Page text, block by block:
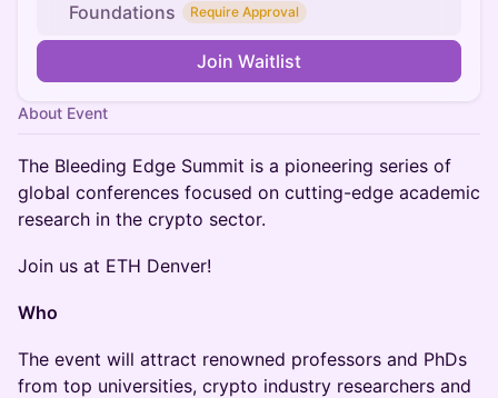
Foundations Require Approval
Join Waitlist
About Event
The Bleeding Edge Summit is a pioneering series of
global conferences focused on cutting-edge academic
research in the crypto sector.
Join us at ETH Denver!
Who
The event will attract renowned professors and PhDs
from top universities, crypto industry researchers and